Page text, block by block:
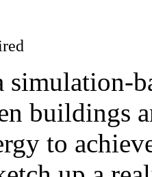
simulation-
buildings
to